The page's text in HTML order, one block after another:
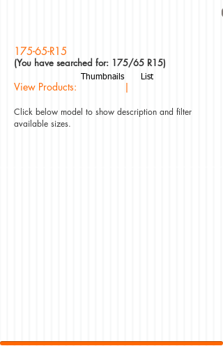
175-65-R15
(You have searched for: 175/65 R15)
View Products: |
Thumbnails List
Click below model to show description and filter
available sizes.